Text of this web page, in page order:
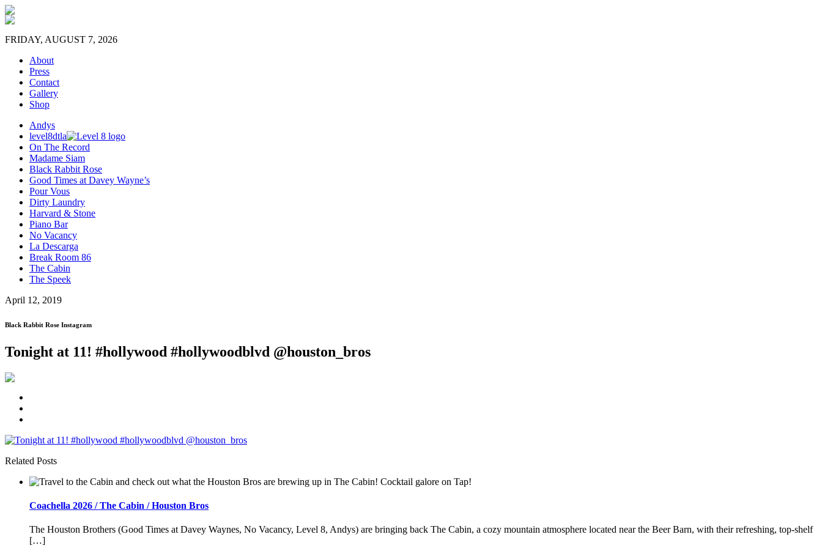
FRIDAY, AUGUST 7, 2026
About
Press
Contact
Gallery
Shop
Andys
level8dtla
On The Record
Madame Siam
Black Rabbit Rose
Good Times at Davey Wayne’s
Pour Vous
Dirty Laundry
Harvard & Stone
Piano Bar
No Vacancy
La Descarga
Break Room 86
The Cabin
The Speek
April 12, 2019
Black Rabbit Rose Instagram
Tonight at 11! #hollywood #hollywoodblvd @houston_bros
Related Posts
Coachella 2026 / The Cabin / Houston Bros
The Houston Brothers (Good Times at Davey Waynes, No Vacancy, Level 8, Andys) are bringing back The Cabin, a cozy mountain atmosphere located near the Beer Barn, with their refreshing, top-shelf
[…]